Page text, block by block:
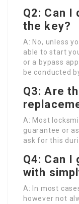
Q2: Can
the key?
A: No, unless
able to start
or a bypass
be conducted
Q3: Are
A: Most
guarantee or
ask for this
Q4: Can I
with
A: In most
however not